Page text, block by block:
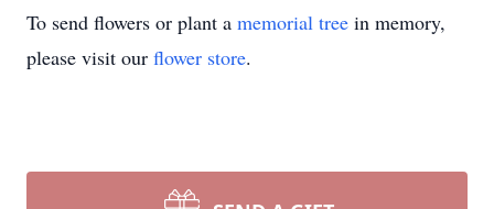
To send flowers or plant a memorial tree in memory,
please visit our flower store.